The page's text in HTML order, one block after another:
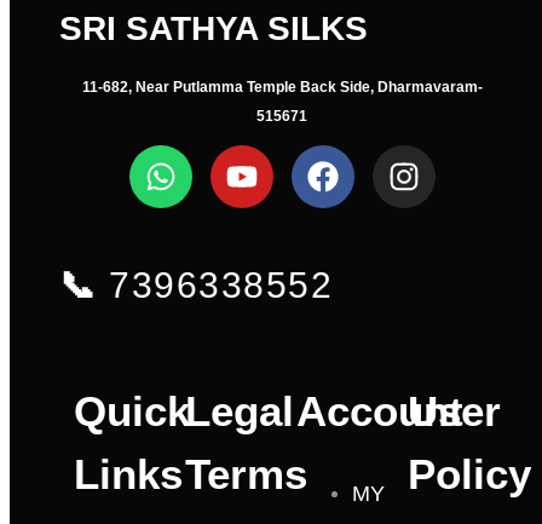
SRI SATHYA SILKS
11-682, Near Putlamma Temple Back Side, Dharmavaram-
515671
📞 7396338552
Quick
Links
Legal
Terms
Account
MY
User
Policy